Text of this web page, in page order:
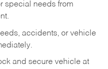
special needs from
accidents, or vehicle
and secure vehicle at